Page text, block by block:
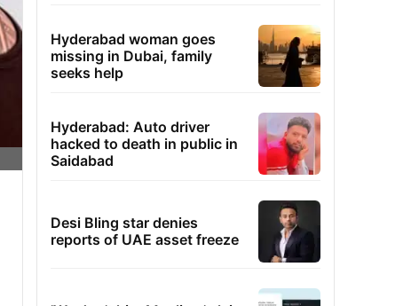
Hyderabad woman goes
missing in Dubai, family
seeks help
Hyderabad: Auto driver
hacked to death in public in
Saidabad
Desi Bling star denies
reports of UAE asset freeze